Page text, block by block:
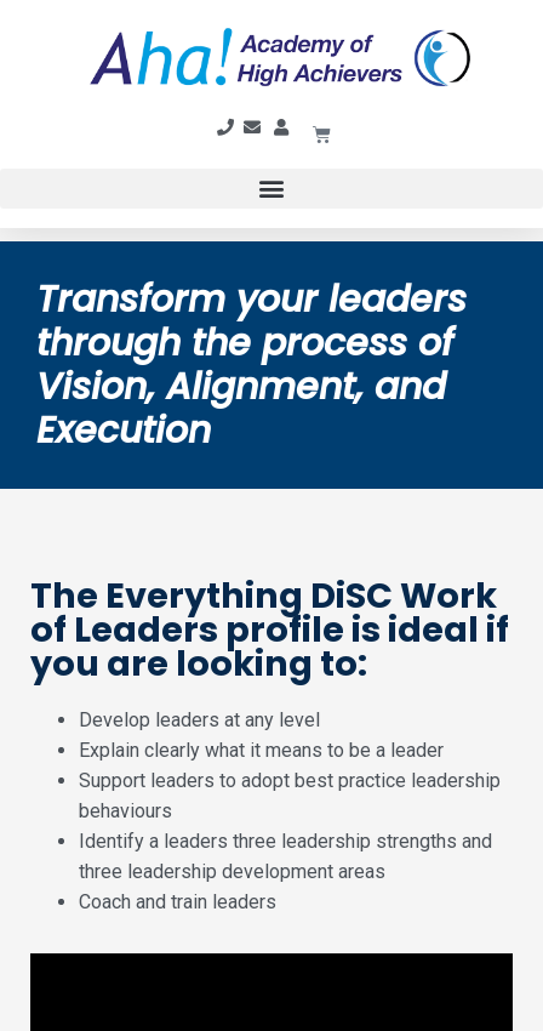
Transform your leaders
through the process of
Vision, Alignment, and
Execution
The Everything DiSC Work
of Leaders profile is ideal if
you are looking to:
Develop leaders at any level
Explain clearly what it means to be a leader
Support leaders to adopt best practice leadership
behaviours
Identify a leaders three leadership strengths and
three leadership development areas
Coach and train leaders